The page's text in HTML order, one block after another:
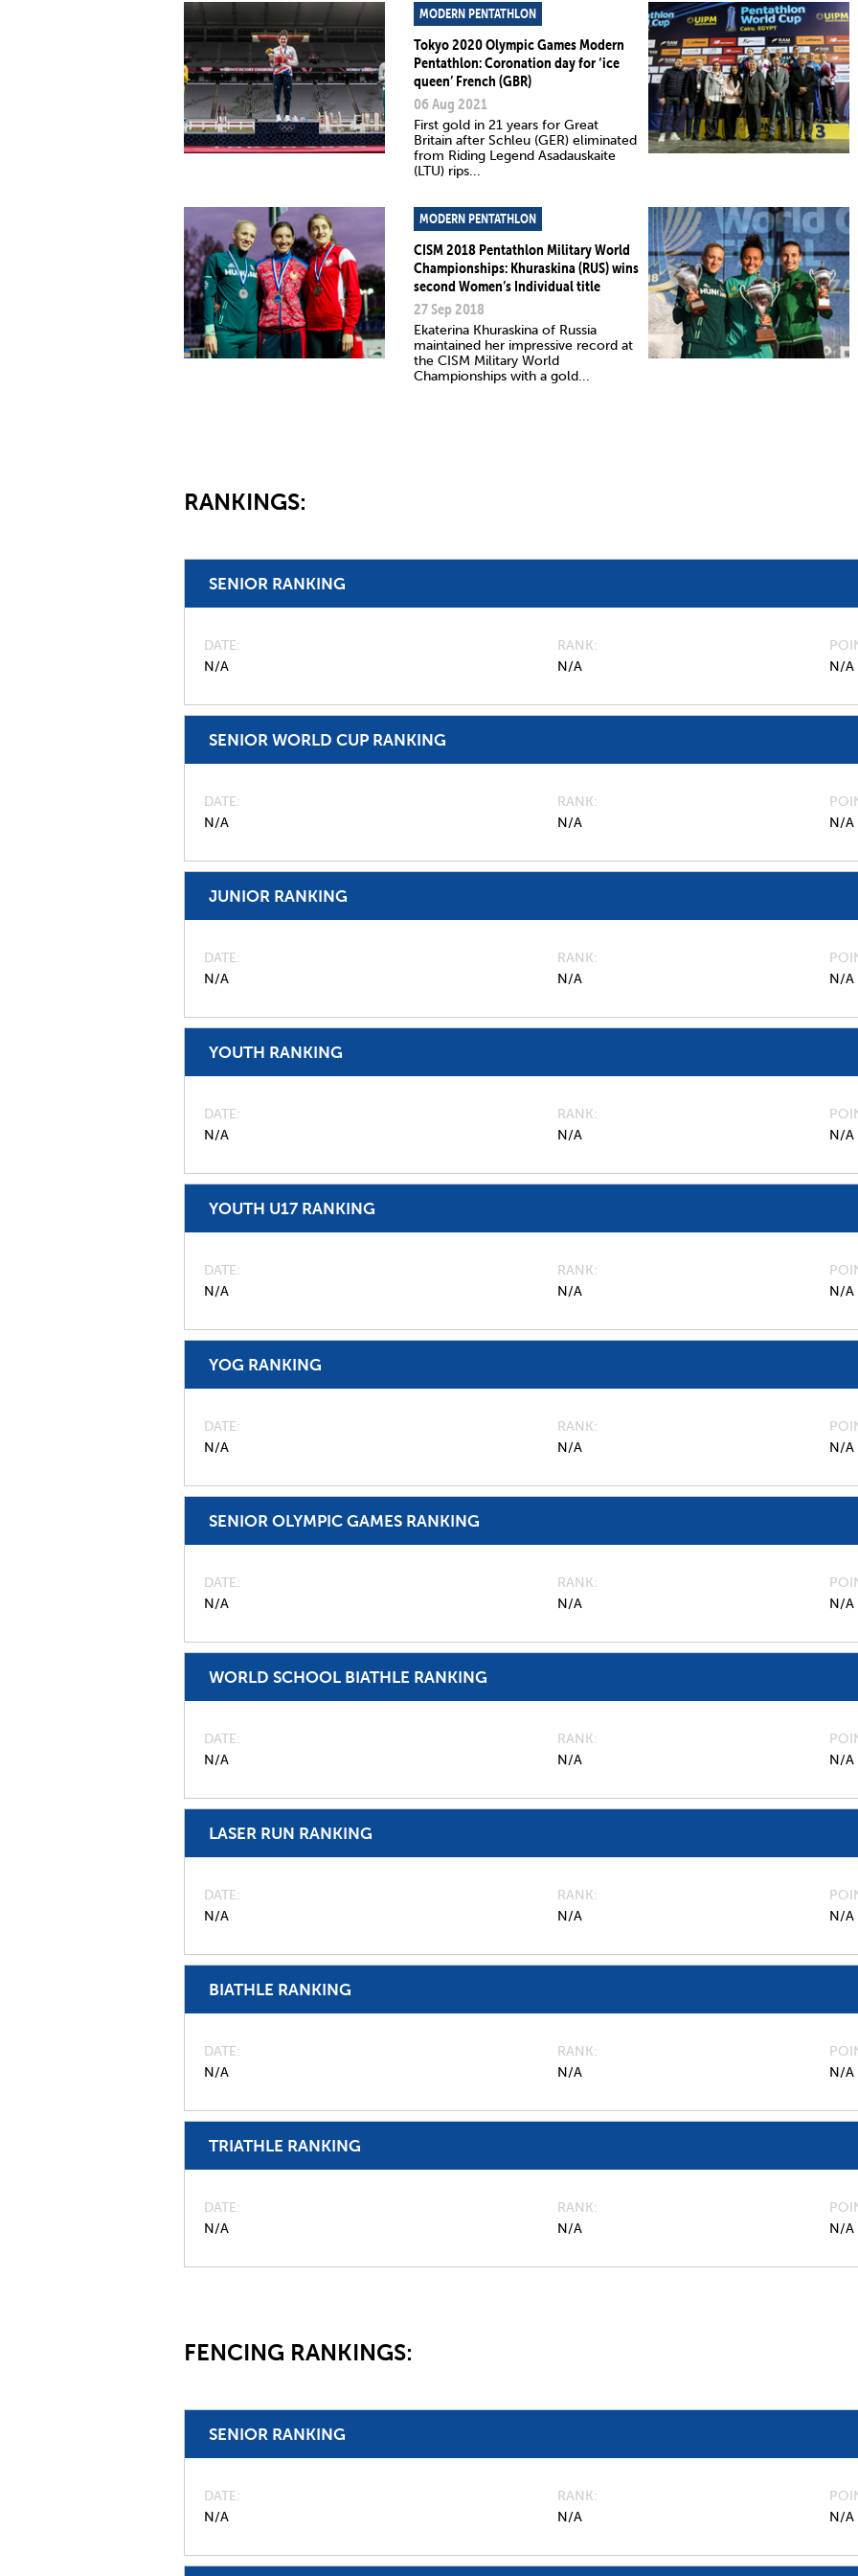
MODERN PENTATHLON
Tokyo 2020 Olympic Games Modern
Pentathlon: Coronation day for ‘ice
queen’ French (GBR)
06 Aug 2021
First gold in 21 years for Great
Britain after Schleu (GER) eliminated
from Riding Legend Asadauskaite
(LTU) rips...
MODERN PENTATHLON
CISM 2018 Pentathlon Military World
Championships: Khuraskina (RUS) wins
second Women’s Individual title
27 Sep 2018
Ekaterina Khuraskina of Russia
maintained her impressive record at
the CISM Military World
Championships with a gold...
RANKINGS:
SENIOR RANKING
DATE
N/A
RANK
N/A
N/A
SENIOR WORLD CUP RANKING
DATE
N/A
RANK
N/A
N/A
JUNIOR RANKING
DATE
N/A
RANK
N/A
N/A
YOUTH RANKING
DATE
N/A
RANK
N/A
N/A
YOUTH U17 RANKING
DATE
N/A
RANK
N/A
N/A
YOG RANKING
DATE
N/A
RANK
N/A
N/A
SENIOR OLYMPIC GAMES RANKING
DATE
N/A
RANK
N/A
N/A
WORLD SCHOOL BIATHLE RANKING
DATE
N/A
RANK
N/A
N/A
LASER RUN RANKING
DATE
N/A
RANK
N/A
N/A
BIATHLE RANKING
DATE
N/A
RANK
N/A
N/A
TRIATHLE RANKING
DATE
N/A
RANK
N/A
N/A
FENCING RANKINGS:
SENIOR RANKING
DATE
N/A
RANK
N/A
N/A